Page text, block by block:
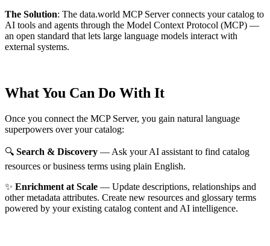
The Solution: The data.world MCP Server connects your catalog to
AI tools and agents through the Model Context Protocol (MCP) —
an open standard that lets large language models interact with
external systems.
What You Can Do With It
Once you connect the MCP Server, you gain natural language
superpowers over your catalog:
🔍 Search & Discovery — Ask your AI assistant to find catalog
resources or business terms using plain English.
✨ Enrichment at Scale — Update descriptions, relationships and
other metadata attributes. Create new resources and glossary terms
powered by your existing catalog content and AI intelligence.